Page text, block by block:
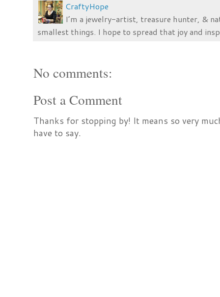
CraftyHope
I’m a jewelry-artist, treasure hunter, &
smallest things. I hope to spread that joy and
No comments:
Post a Comment
Thanks for stopping by! It means so very
have to say.